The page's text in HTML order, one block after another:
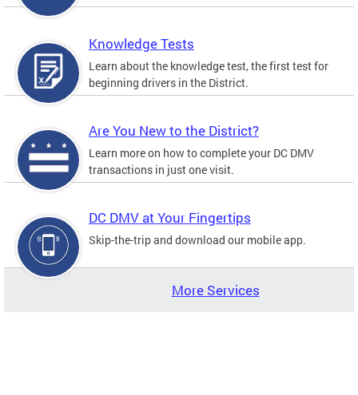
Knowledge Tests
Learn about the knowledge test, the first test for
beginning drivers in the District.
Are You New to the District?
Learn more on how to complete your DC DMV
transactions in just one visit.
DC DMV at Your Fingertips
Skip-the-trip and download our mobile app.
More Services